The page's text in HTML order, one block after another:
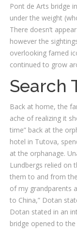
Pont de Arts bridge
under the weight
There doesn’t
however the
overlooking famed
continued to grow
Search
Back at home, the
ache of realizing it
time” back at the
hotel in Tutova,
at the orphanage.
Lundbergs relied on
them to and from
of my grandparents
to China,” Dotan
Dotan stated in an
bridge opened to